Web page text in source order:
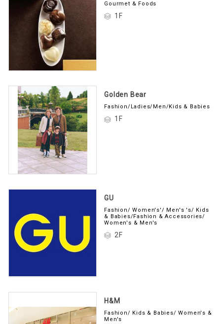
Gourmet & Foods
1F
Golden Bear
Fashion/Ladies/Men/Kids & Babies
1F
GU
Fashion/ Women's'/ Men's 's/ Kids
& Babies/Fashion & Accessories/
Women's & Men's
2F
H&M
Fashion/ Kids & Babies/ Women's &
Men's